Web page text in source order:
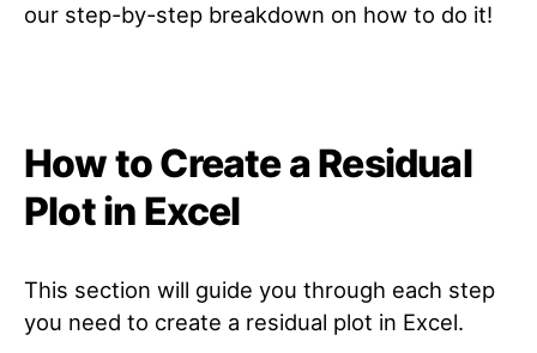
our step-by-step breakdown on how to do it!
How to Create a Residual
Plot in Excel
This section will guide you through each step
you need to create a residual plot in Excel.